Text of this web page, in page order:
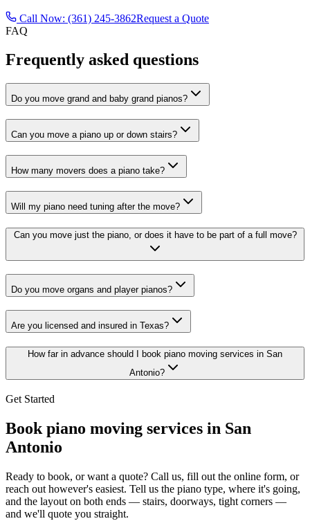
Call Now: (361) 245-3862Request a Quote
FAQ
Frequently asked questions
Do you move grand and baby grand pianos?
Can you move a piano up or down stairs?
How many movers does a piano take?
Will my piano need tuning after the move?
Can you move just the piano, or does it have to be part of a full move?
Do you move organs and player pianos?
Are you licensed and insured in Texas?
How far in advance should I book piano moving services in San
Antonio?
Get Started
Book piano moving services in San
Antonio
Ready to book, or want a quote? Call us, fill out the online form, or
reach out however's easiest. Tell us the piano type, where it's going,
and the layout on both ends — stairs, doorways, tight corners —
and we'll quote you straight.